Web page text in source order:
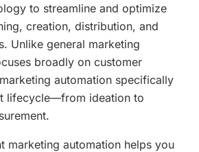
to streamline and optimize
creation, distribution, and
Unlike general marketing
broadly on customer
automation specifically
lifecycle—from ideation to
marketing automation helps you